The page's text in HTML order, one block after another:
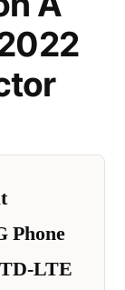
Phone
LTE